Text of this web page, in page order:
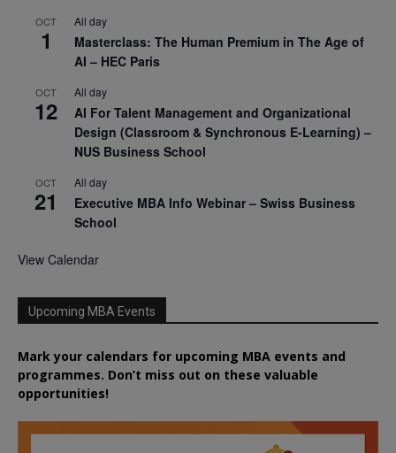
OCT
1
All day
Masterclass: The Human Premium in The Age of
AI – HEC Paris
OCT
12
All day
AI For Talent Management and Organizational
Design (Classroom & Synchronous E-Learning) –
NUS Business School
OCT
21
All day
Executive MBA Info Webinar – Swiss Business
School
View Calendar
Upcoming MBA Events
Mark your calendars for upcoming MBA events and
programmes. Don’t miss out on these valuable
opportunities!